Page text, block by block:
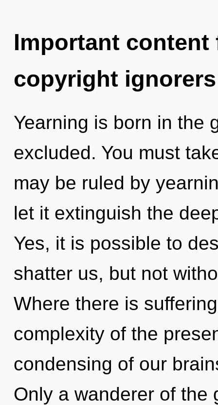
Important
copyright ignorers
Yearning is born in the
excluded. You must
may be ruled by
let it extinguish the
Yes, it is possible to
shatter us, but not
Where there is
complexity of the
condensing of our
Only a wanderer of the